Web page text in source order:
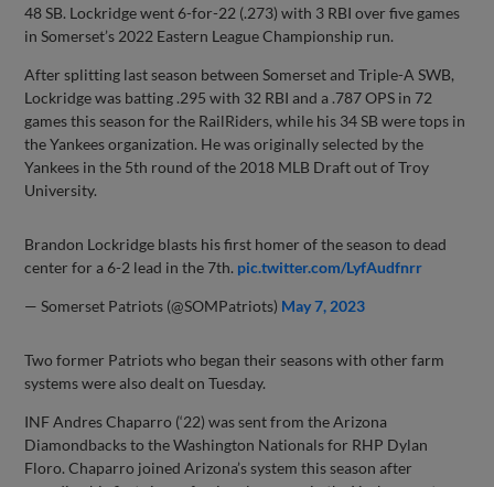
48 SB. Lockridge went 6-for-22 (.273) with 3 RBI over five games
in Somerset’s 2022 Eastern League Championship run.
After splitting last season between Somerset and Triple-A SWB,
Lockridge was batting .295 with 32 RBI and a .787 OPS in 72
games this season for the RailRiders, while his 34 SB were tops in
the Yankees organization. He was originally selected by the
Yankees in the 5th round of the 2018 MLB Draft out of Troy
University.
Brandon Lockridge blasts his first homer of the season to dead
center for a 6-2 lead in the 7th. pic.twitter.com/LyfAudfnrr
— Somerset Patriots (@SOMPatriots) May 7, 2023
Two former Patriots who began their seasons with other farm
systems were also dealt on Tuesday.
INF Andres Chaparro (‘22) was sent from the Arizona
Diamondbacks to the Washington Nationals for RHP Dylan
Floro. Chaparro joined Arizona’s system this season after